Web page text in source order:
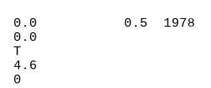
0.0           0.5
0.0
T
4.6
DEPTH